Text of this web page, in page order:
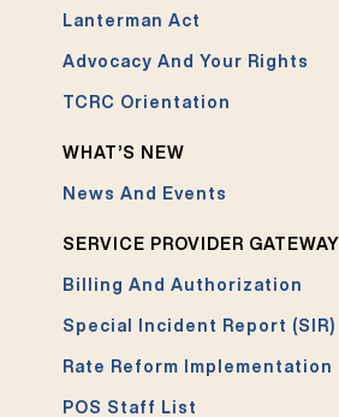
Lanterman Act
Advocacy And Your Rights
TCRC Orientation
WHAT’S NEW
News And Events
SERVICE PROVIDER GATEWAY
Billing And Authorization
Special Incident Report (SIR)
Rate Reform Implementation
POS Staff List